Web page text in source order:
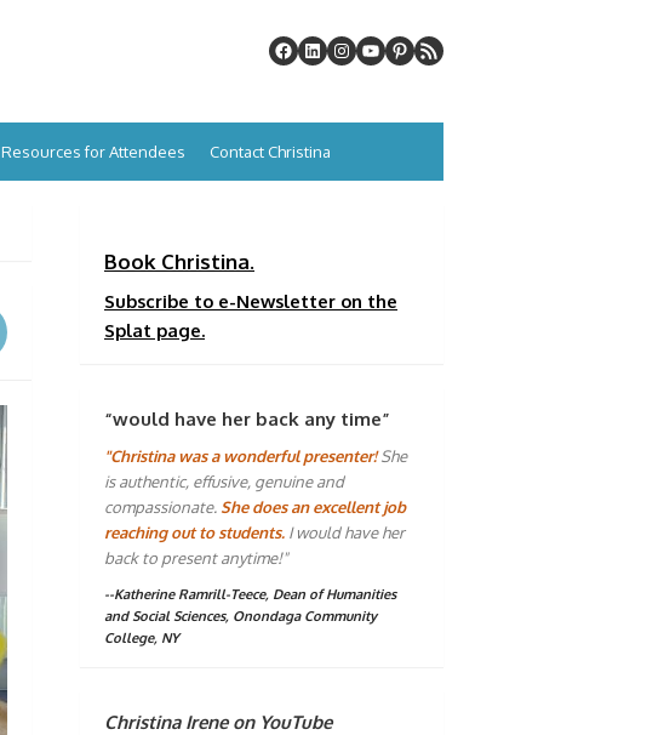
Resources for Attendees Contact Christina
Book Christina.
Subscribe to e-Newsletter on the
Splat page.
“would have her back any time”
"Christina was a wonderful presenter!She
is authentic, effusive, genuine and
compassionate. She does an excellent job
reaching out to students. I would have her
back to present anytime!"
--Katherine Ramrill-Teece, Dean of Humanities
and Social Sciences, Onondaga Community
College, NY
Christina Irene on YouTube